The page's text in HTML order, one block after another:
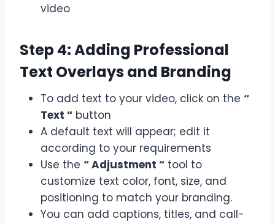
video
Step 4: Adding Professional
Text Overlays and Branding
To add text to your video, click on the “
Text “ button
A default text will appear; edit it
according to your requirements
Use the “ Adjustment “ tool to
customize text color, font, size, and
positioning to match your branding.
You can add captions, titles, and call-